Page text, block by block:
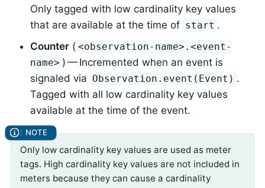
Only tagged with low cardinality key values
that are available at the time of start .
Counter ( <observation-name>.<event-
name> ) — Incremented when an event is
signaled via Observation.event(Event) .
Tagged with all low cardinality key values
available at the time of the event.
Only low cardinality key values are used as meter
tags. High cardinality key values are not included in
meters because they can cause a cardinality